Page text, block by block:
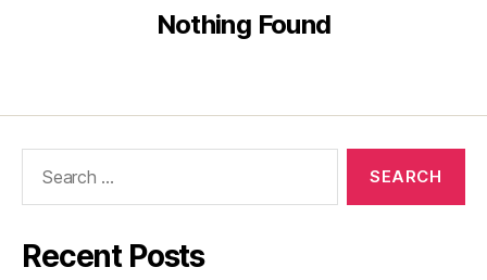
Nothing Found
Recent Posts